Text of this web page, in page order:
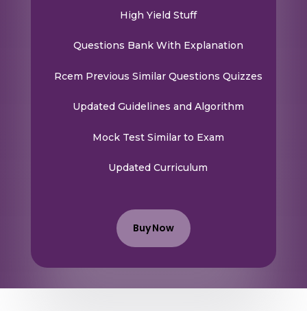
High Yield Stuff
Questions Bank With Explanation
Rcem Previous Similar Questions Quizzes
Updated Guidelines and Algorithm
Mock Test Similar to Exam
Updated Curriculum
Buy Now